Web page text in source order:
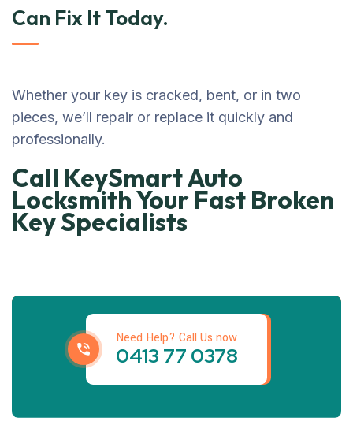
Can Fix It Today.
Whether your key is cracked, bent, or in two
pieces, we’ll repair or replace it quickly and
professionally.
Call KeySmart Auto
Locksmith Your Fast Broken
Key Specialists
Need Help? Call Us now
0413 77 0378